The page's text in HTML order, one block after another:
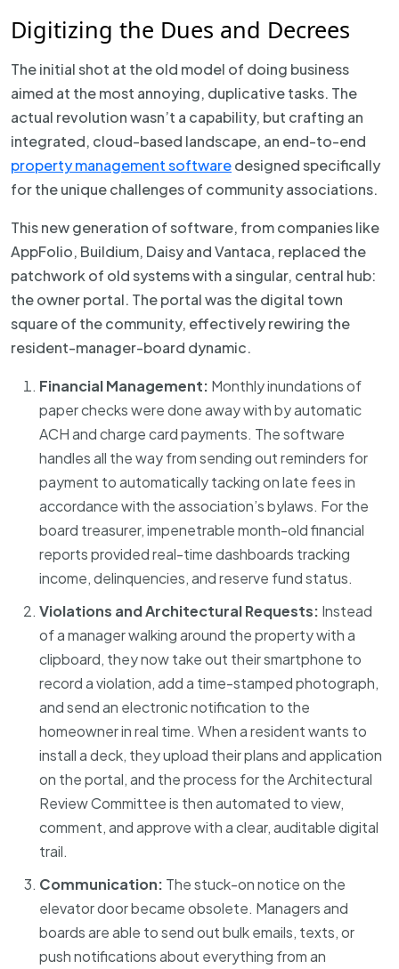
Digitizing the Dues and Decrees
The initial shot at the old model of doing business
aimed at the most annoying, duplicative tasks. The
actual revolution wasn’t a capability, but crafting an
integrated, cloud-based landscape, an end-to-end
property management softwaredesigned specifically
for the unique challenges of community associations.
This new generation of software, from companies like
AppFolio, Buildium, Daisy and Vantaca, replaced the
patchwork of old systems with a singular, central hub:
the owner portal. The portal was the digital town
square of the community, effectively rewiring the
resident-manager-board dynamic.
Financial Management: Monthly inundations of
paper checks were done away with by automatic
ACH and charge card payments. The software
handles all the way from sending out reminders for
payment to automatically tacking on late fees in
accordance with the association’s bylaws. For the
board treasurer, impenetrable month-old financial
reports provided real-time dashboards tracking
income, delinquencies, and reserve fund status.
Violations and Architectural Requests: Instead
of a manager walking around the property with a
clipboard, they now take out their smartphone to
record a violation, add a time-stamped photograph,
and send an electronic notification to the
homeowner in real time. When a resident wants to
install a deck, they upload their plans and application
on the portal, and the process for the Architectural
Review Committee is then automated to view,
comment, and approve with a clear, auditable digital
trail.
Communication: The stuck-on notice on the
elevator door became obsolete. Managers and
boards are able to send out bulk emails, texts, or
push notifications about everything from an